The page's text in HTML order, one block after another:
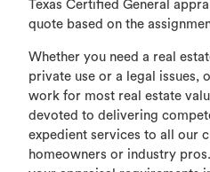
Texas Certified General
quote based on the
Whether you need a real
private use or a legal issues,
work for most real estate
devoted to delivering
expedient services to all our
homeowners or industry